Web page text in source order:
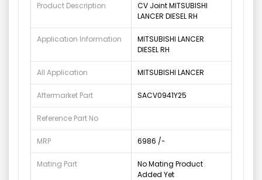
Product Description
CV Joint MITSUBISHI
LANCER DIESEL RH
Application Information
MITSUBISHI LANCER
DIESEL RH
All Application MITSUBISHI LANCER
Aftermarket Part SACV0941Y25
Reference Part No
MRP 6986 /-
Mating Part
No Mating Product
Added Yet